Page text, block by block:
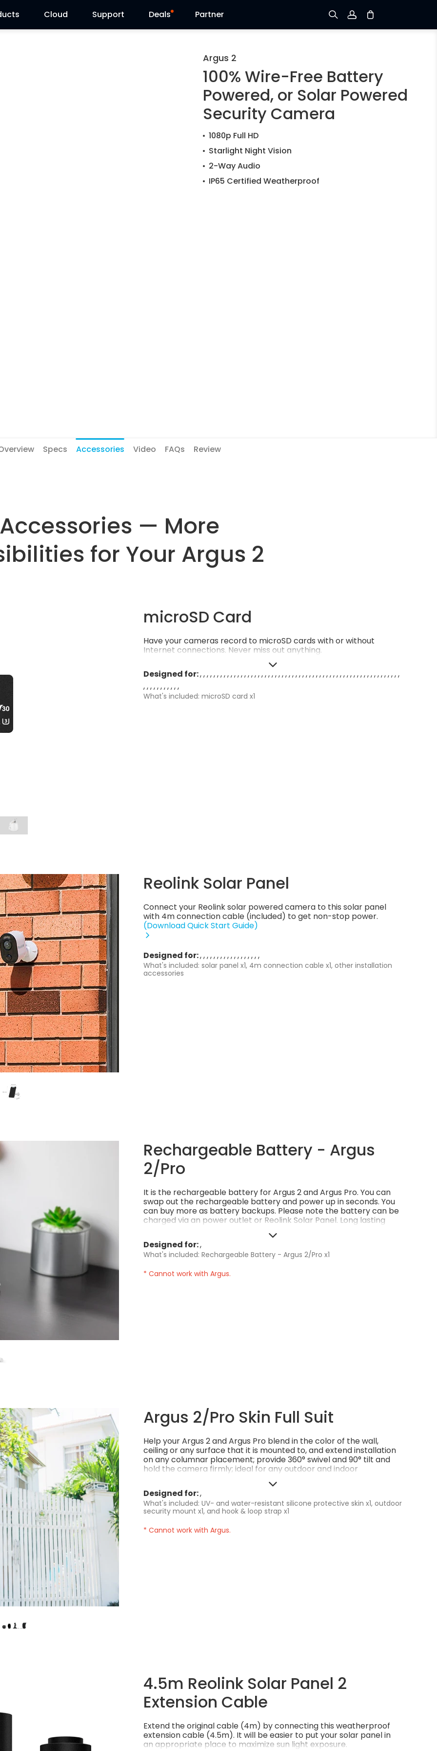
Cloud Support Deals Partner
Log in
Track Order
Argus 2
100% Wire-Free Battery
Powered, or Solar Powered
Security Camera
1080p Full HD
Starlight Night Vision
2-Way Audio
IP65 Certified Weatherproof
Specs Accessories Video FAQs Review
— More
for Your Argus 2
microSD Card
Have your cameras record to microSD cards with or without
Internet connections. Never miss out anything.
Designed for:
What's included: microSD card x1
Reolink Solar Panel
Connect your Reolink solar powered camera to this solar panel
with 4m connection cable (included) to get non-stop power.
(Download Quick Start Guide)
Designed for:
What's included: solar panel x1, 4m connection cable x1, other installation
accessories
Rechargeable Battery - Argus
2/Pro
It is the rechargeable battery for Argus 2 and Argus Pro. You can
swap out the rechargeable battery and power up in seconds. You
can buy more as battery backups. Please note the battery can be
charged via an power outlet or Reolink Solar Panel. Long lasting
Designed for:
What's included: Rechargeable Battery - Argus 2/Pro x1
* Cannot work with Argus.
Argus 2/Pro Skin Full Suit
Help your Argus 2 and Argus Pro blend in the color of the wall,
ceiling or any surface that it is mounted to, and extend installation
on any columnar placement; provide 360° swivel and 90° tilt and
hold the camera firmly; ideal for any outdoor and indoor
Designed for:
What's included: UV- and water-resistant silicone protective skin x1, outdoor
security mount x1, and hook & loop strap x1
* Cannot work with Argus.
4.5m Reolink Solar Panel 2
Extension Cable
Extend the original cable (4m) by connecting this weatherproof
extension cable (4.5m). It will be easier to put your solar panel in
an appropriate place to maximize sun light exposure.